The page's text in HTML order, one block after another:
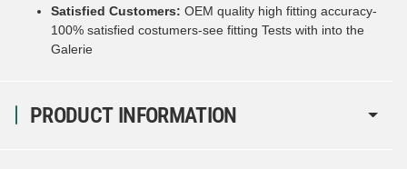
PRODUCT INFORMATION
Satisfied Customers: OEM quality high fitting accuracy-
100% satisfied costumers-see fitting Tests with into the
Galerie